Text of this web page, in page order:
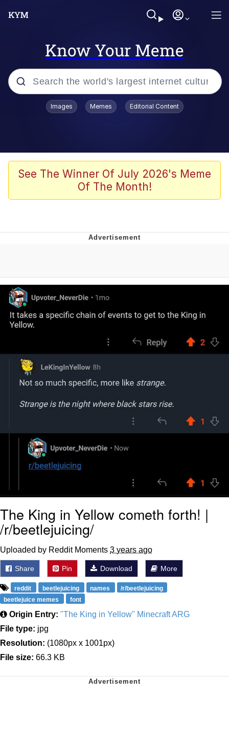
Know Your Meme
Popular searches
67 Meme
Kinda Chic Trend
Can't, We Don't Know How To Do It
Topiary
Jacob Batalon CEO of Sex
Images Memes Editorial Content
See The Winner Of July 2026's Meme
Of The Month!
The King in Yellow cometh forth! |
/r/beetlejuicing/
Uploaded by Reddit Moments 3 years ago
Share Pin Download More
reddit beetlejuicing names
/r/beetlejuicing
beetlejuice memes
font
Origin Entry: "The King in Yellow" Minecraft ARG
File type: jpg
Resolution: (1080px x 1001px)
File size: 66.3 KB